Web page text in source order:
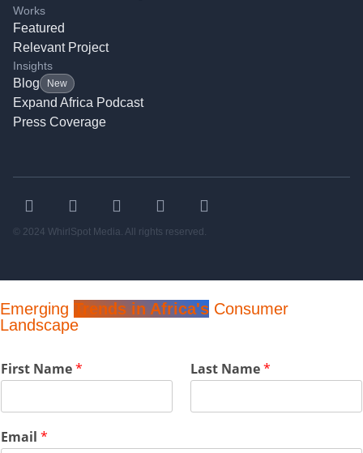
Works
Featured
Relevant Project
Insights
Blog New
Expand Africa Podcast
Press Coverage
© 2024 WhirlSpot Media. All rights reserved.
Emerging Trends in Africa's Consumer
Landscape
First Name* Last Name*
Email *